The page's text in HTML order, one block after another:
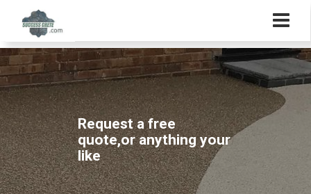
Request a free
quote,or anything your
like